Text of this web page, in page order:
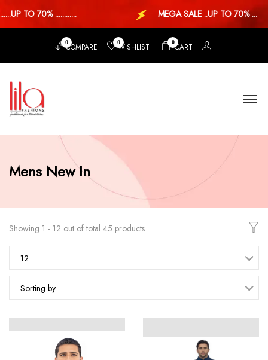
TO 70% ............ MEGA SALE ..UP TO 70% ...
0COMPARE 0WISHLIST 0CART
Mens New In
Showing 1 - 12 out of total 45 products
12
Sorting by